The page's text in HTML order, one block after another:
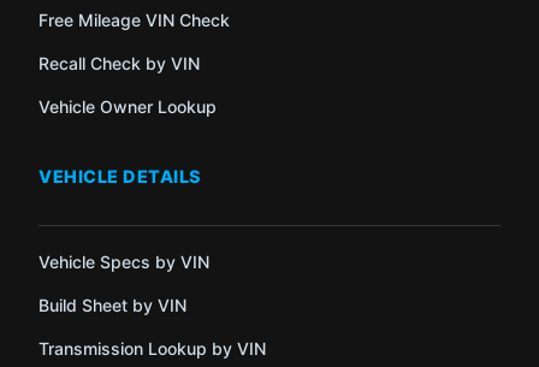
Free Mileage VIN Check
Recall Check by VIN
Vehicle Owner Lookup
VEHICLE DETAILS
Vehicle Specs by VIN
Build Sheet by VIN
Transmission Lookup by VIN